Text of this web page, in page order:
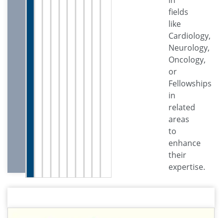
fields
like
Cardiology,
Neurology,
Oncology,
or
Fellowships
in
related
areas
to
enhance
their
expertise.